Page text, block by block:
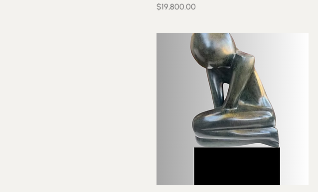
Price
$19,800.00